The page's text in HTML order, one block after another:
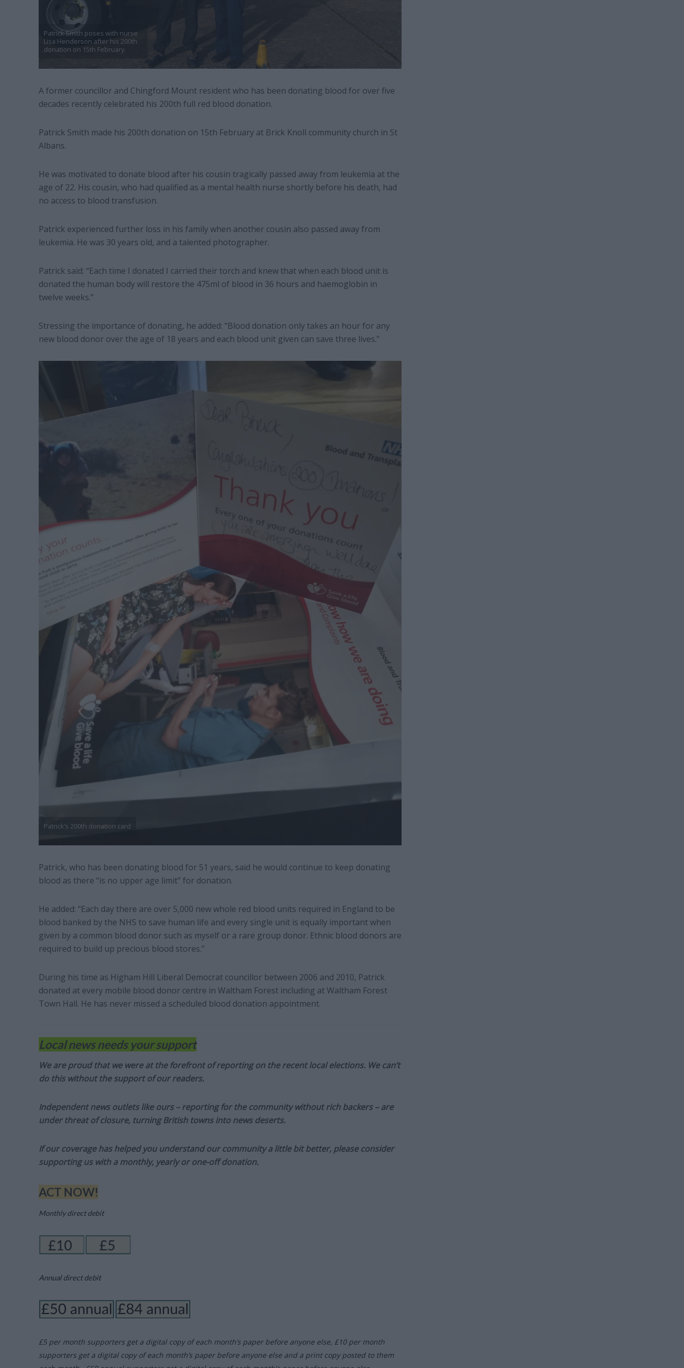
Patrick Smith poses with nurse
Lisa Henderson after his 200th
donation on 15th February.
A former councillor and Chingford Mount resident who has been donating blood for over five
decades recently celebrated his 200th full red blood donation.
Patrick Smith made his 200th donation on 15th February at Brick Knoll community church in St
Albans.
He was motivated to donate blood after his cousin tragically passed away from leukemia at the
age of 22. His cousin, who had qualified as a mental health nurse shortly before his death, had
no access to blood transfusion.
Patrick experienced further loss in his family when another cousin also passed away from
leukemia. He was 30 years old, and a talented photographer.
Patrick said: “Each time I donated I carried their torch and knew that when each blood unit is
donated the human body will restore the 475ml of blood in 36 hours and haemoglobin in
twelve weeks.”
Stressing the importance of donating, he added: “Blood donation only takes an hour for any
new blood donor over the age of 18 years and each blood unit given can save three lives.”
Patrick’s 200th donation card
Patrick, who has been donating blood for 51 years, said he would continue to keep donating
blood as there “is no upper age limit” for donation.
He added: “Each day there are over 5,000 new whole red blood units required in England to be
blood banked by the NHS to save human life and every single unit is equally important when
given by a common blood donor such as myself or a rare group donor. Ethnic blood donors are
required to build up precious blood stores.”
During his time as Higham Hill Liberal Democrat councillor between 2006 and 2010, Patrick
donated at every mobile blood donor centre in Waltham Forest including at Waltham Forest
Town Hall. He has never missed a scheduled blood donation appointment.
Local news needs your support
We are proud that we were at the forefront of reporting on the recent local elections. We can’t
do this without the support of our readers.
Independent news outlets like ours – reporting for the community without rich backers – are
under threat of closure, turning British towns into news deserts.
If our coverage has helped you understand our community a little bit better, please consider
supporting us with a monthly, yearly or one-off donation.
ACT NOW!
Monthly direct debit
Annual direct debit
£5 per month supporters get a digital copy of each month’s paper before anyone else, £10 per month
supporters get a digital copy of each month’s paper before anyone else and a print copy posted to them